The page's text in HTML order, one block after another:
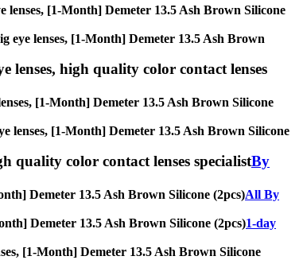
lenses, [1-Month] Demeter 13.5 Ash Brown Silicone
eye lenses, [1-Month] Demeter 13.5 Ash Brown
lenses, high quality color contact lenses
[1-Month] Demeter 13.5 Ash Brown Silicone
lenses, [1-Month] Demeter 13.5 Ash Brown Silicone
quality color contact lenses specialistBy
Demeter 13.5 Ash Brown Silicone (2pcs)All By
Demeter 13.5 Ash Brown Silicone (2pcs)1-day
[1-Month] Demeter 13.5 Ash Brown Silicone